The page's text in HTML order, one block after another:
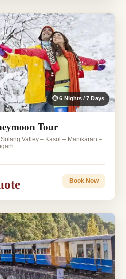
⏱ 6 Nights / 7 Days
Tour
Valley – Kasol – Manikaran –
Book Now